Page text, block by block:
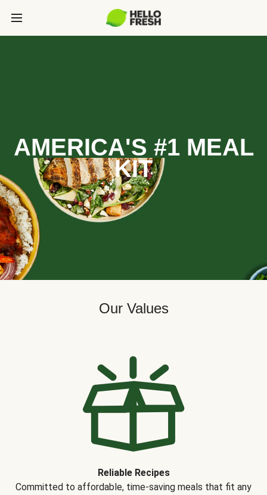
AMERICA'S #1 MEAL
KIT
Our Values
Reliable Recipes
Committed to affordable, time-saving meals that fit any